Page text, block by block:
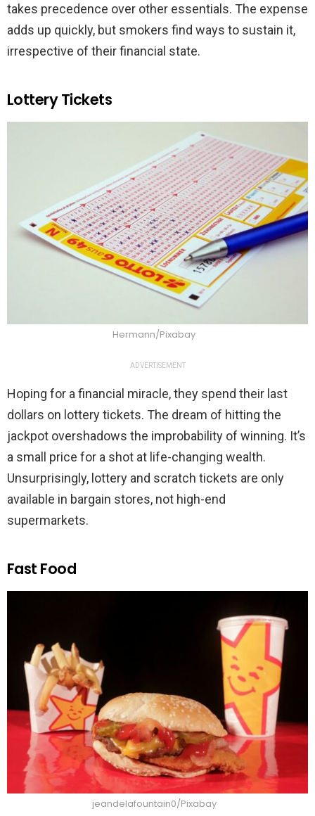
takes precedence over other essentials. The expense
adds up quickly, but smokers find ways to sustain it,
irrespective of their financial state.
Lottery Tickets
Hermann/Pixabay
ADVERTISEMENT
Hoping for a financial miracle, they spend their last
dollars on lottery tickets. The dream of hitting the
jackpot overshadows the improbability of winning. It’s
a small price for a shot at life-changing wealth.
Unsurprisingly, lottery and scratch tickets are only
available in bargain stores, not high-end
supermarkets.
Fast Food
jeandelafountain0/Pixabay